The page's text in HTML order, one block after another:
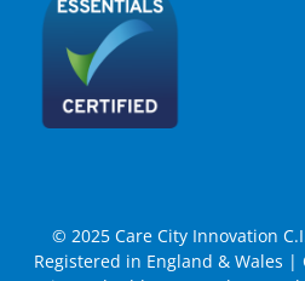
© 2025 Care City Innovation
Registered in England & Wales |